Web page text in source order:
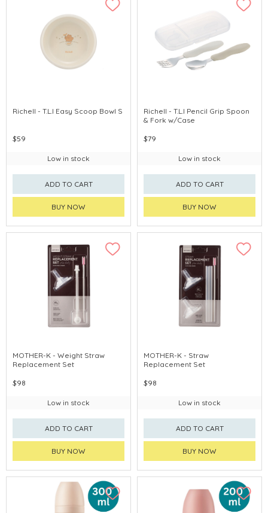
Richell - T.L.I Easy Scoop Bowl S
$59
Low in stock
ADD TO CART
BUY NOW
Richell - T.L.I Pencil Grip Spoon
& Fork w/Case
$79
Low in stock
ADD TO CART
BUY NOW
MOTHER-K - Weight Straw
Replacement Set
$98
Low in stock
ADD TO CART
BUY NOW
MOTHER-K - Straw
Replacement Set
$98
Low in stock
ADD TO CART
BUY NOW